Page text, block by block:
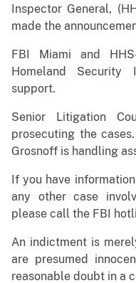
Inspector General,
made the
FBI Miami and
Homeland Security
support.
Senior Litigation
prosecuting the
Grosnoff is handling
If you have
any other case
please call the FBI
An indictment is
are presumed
reasonable doubt in a